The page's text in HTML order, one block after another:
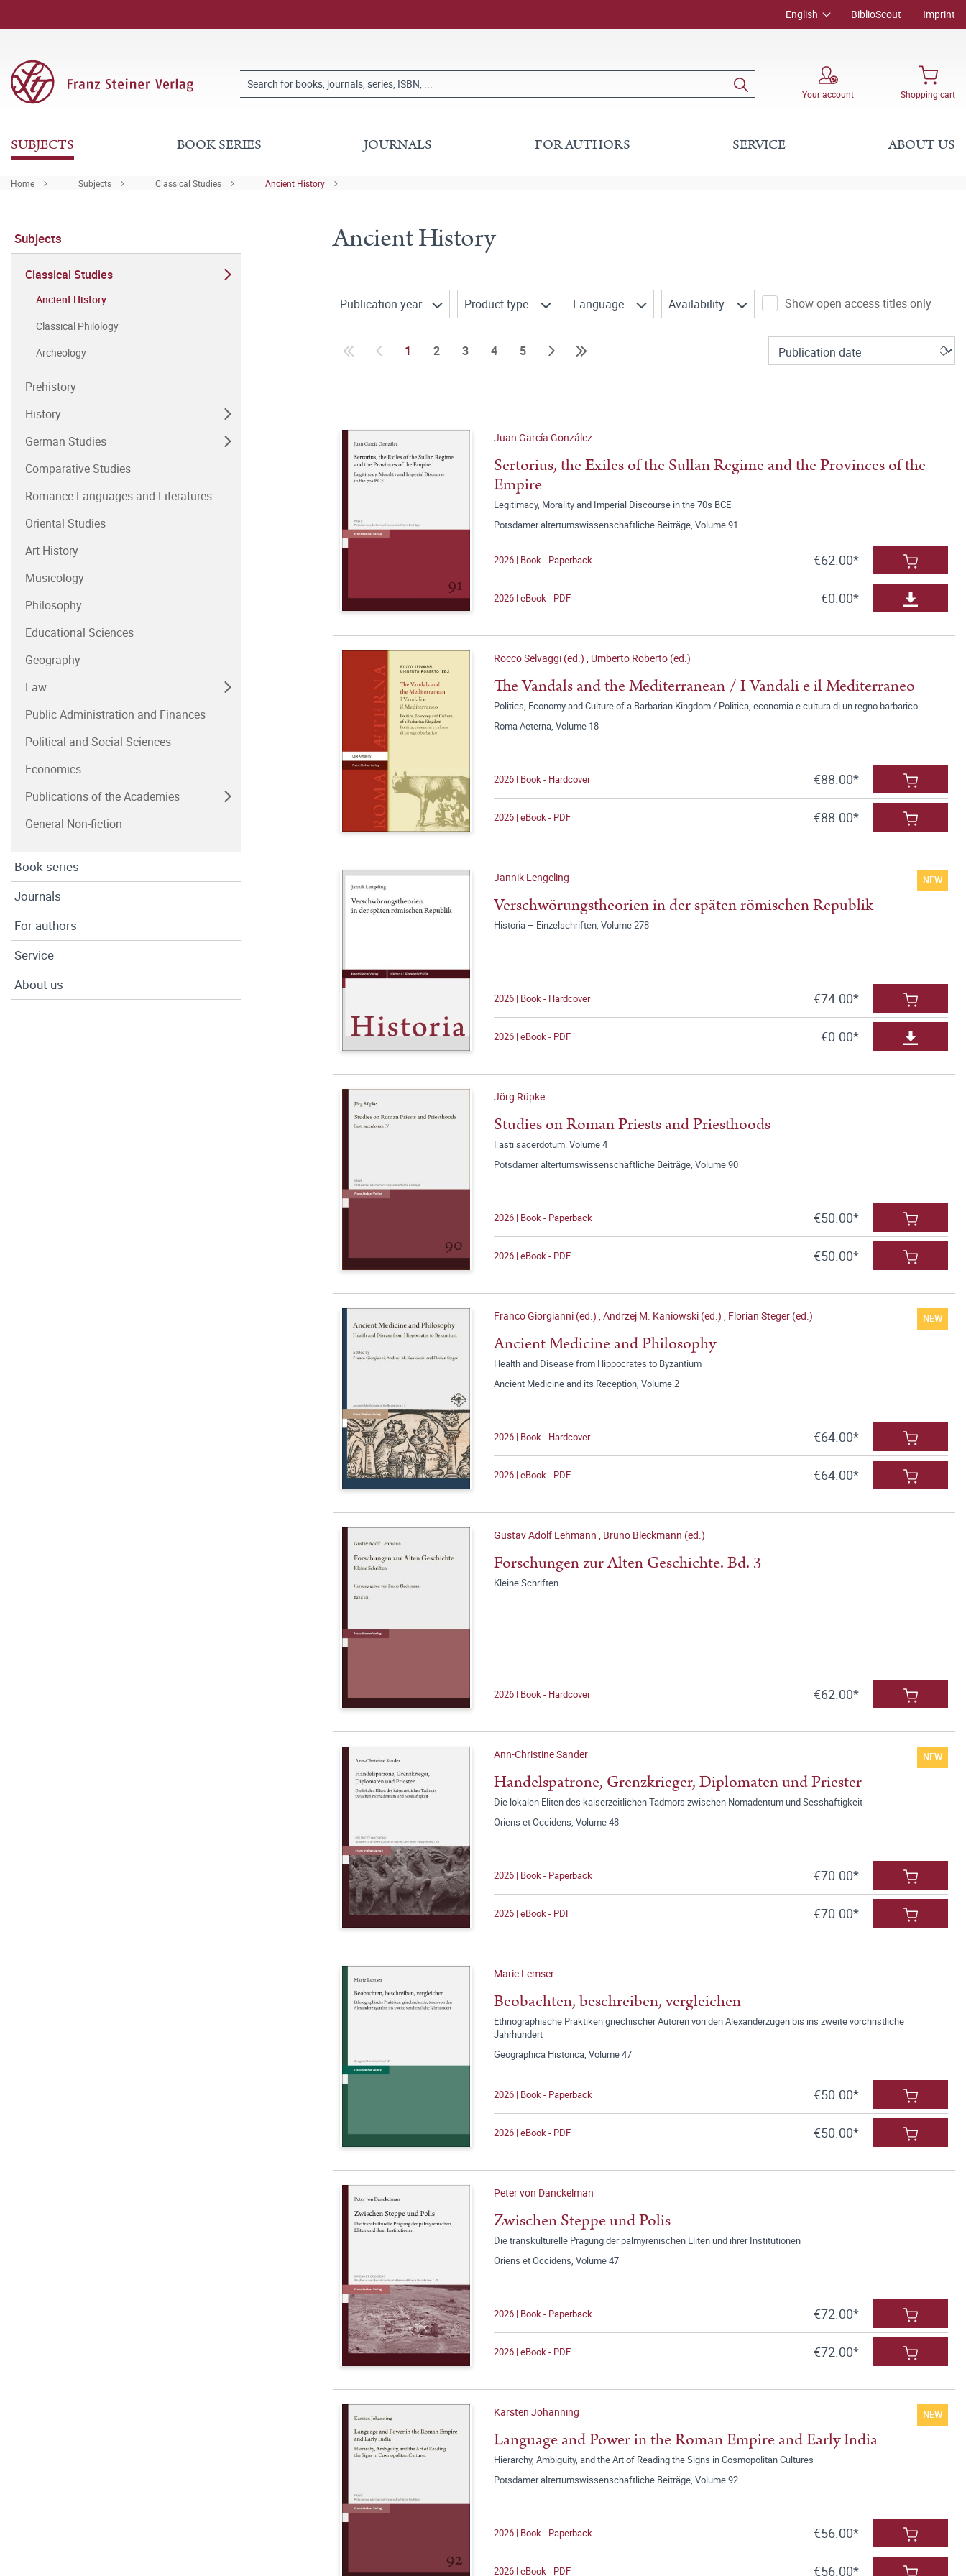
English BiblioScout Imprint
Your account Shopping cart
SUBJECTS BOOK SERIES JOURNALS FOR AUTHORS SERVICE ABOUT US
Home Subjects Classical Studies Ancient History
Subjects
Classical Studies
Ancient History
Classical Philology
Archeology
Prehistory
History
German Studies
Comparative Studies
Romance Languages and Literatures
Oriental Studies
Art History
Musicology
Philosophy
Educational Sciences
Geography
Law
Public Administration and Finances
Political and Social Sciences
Economics
Publications of the Academies
General Non-fiction
Book series
Journals
For authors
Service
About us
Ancient History
Publication year Product type Language Availability Show open access titles only
1 2 3 4 5
Juan García González
Sertorius, the Exiles of the Sullan Regime and the Provinces of the
Empire
Legitimacy, Morality and Imperial Discourse in the 70s BCE
Potsdamer altertumswissenschaftliche Beiträge, Volume 91
2026 | Book - Paperback €62.00*
2026 | eBook - PDF €0.00*
Rocco Selvaggi (ed.) , Umberto Roberto (ed.)
The Vandals and the Mediterranean / I Vandali e il Mediterraneo
Politics, Economy and Culture of a Barbarian Kingdom / Politica, economia e cultura di un regno barbarico
Roma Aeterna, Volume 18
2026 | Book - Hardcover €88.00*
2026 | eBook - PDF €88.00*
Jannik Lengeling
Verschwörungstheorien in der späten römischen Republik
NEW
Historia – Einzelschriften, Volume 278
2026 | Book - Hardcover €74.00*
2026 | eBook - PDF €0.00*
Jörg Rüpke
Studies on Roman Priests and Priesthoods
Fasti sacerdotum. Volume 4
Potsdamer altertumswissenschaftliche Beiträge, Volume 90
2026 | Book - Paperback €50.00*
2026 | eBook - PDF €50.00*
Franco Giorgianni (ed.) ,Andrzej M. Kaniowski (ed.) , Florian Steger (ed.)
Ancient Medicine and Philosophy
NEW
Health and Disease from Hippocrates to Byzantium
Ancient Medicine and its Reception, Volume 2
2026 | Book - Hardcover €64.00*
2026 | eBook - PDF €64.00*
Gustav Adolf Lehmann , Bruno Bleckmann (ed.)
Forschungen zur Alten Geschichte. Bd. 3
Kleine Schriften
2026 | Book - Hardcover €62.00*
Ann-Christine Sander
Handelspatrone, Grenzkrieger, Diplomaten und Priester
NEW
Die lokalen Eliten des kaiserzeitlichen Tadmors zwischen Nomadentum und Sesshaftigkeit
Oriens et Occidens, Volume 48
2026 | Book - Paperback €70.00*
2026 | eBook - PDF €70.00*
Marie Lemser
Beobachten, beschreiben, vergleichen
Ethnographische Praktiken griechischer Autoren von den Alexanderzügen bis ins zweite vorchristliche
Jahrhundert
Geographica Historica, Volume 47
2026 | Book - Paperback €50.00*
2026 | eBook - PDF €50.00*
Peter von Danckelman
Zwischen Steppe und Polis
Die transkulturelle Prägung der palmyrenischen Eliten und ihrer Institutionen
Oriens et Occidens, Volume 47
2026 | Book - Paperback €72.00*
2026 | eBook - PDF €72.00*
Karsten Johanning
Language and Power in the Roman Empire and Early India
NEW
Hierarchy, Ambiguity, and the Art of Reading the Signs in Cosmopolitan Cultures
Potsdamer altertumswissenschaftliche Beiträge, Volume 92
2026 | Book - Paperback €56.00*
2026 | eBook - PDF €56.00*